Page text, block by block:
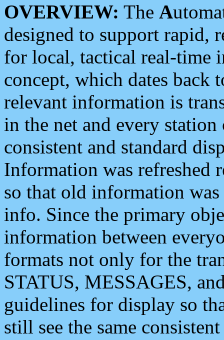
OVERVIEW: The A
designed to support rapid,
for local, tactical real-time
concept, which dates back
relevant information is
in the net and every
consistent and standard
Information was refreshed
so that old information
info. Since the primary
information between
formats not only for the
STATUS, MESSAGES,
guidelines for display so
still see the same